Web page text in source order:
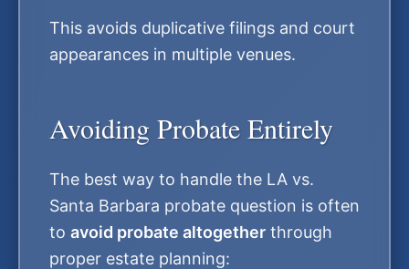
This avoids duplicative filings and court
appearances in multiple venues.
Avoiding Probate Entirely
The best way to handle the LA vs.
Santa Barbara probate question is often
to avoid probate altogether through
proper estate planning: